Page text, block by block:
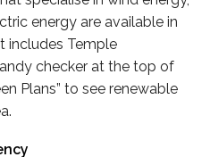
energy are available in
includes Temple
checker at the top of
Plans” to see renewable